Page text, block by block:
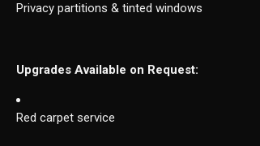
Privacy partitions & tinted windows
Upgrades Available on Request:
Red carpet service